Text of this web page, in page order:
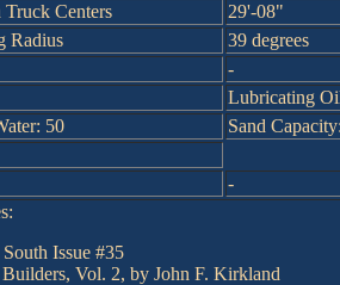
Truck Centers
29'-08"
Radius
39 degrees
-
Lubricating
50
Sand
-
Issue #35
Vol. 2, by John F. Kirkland